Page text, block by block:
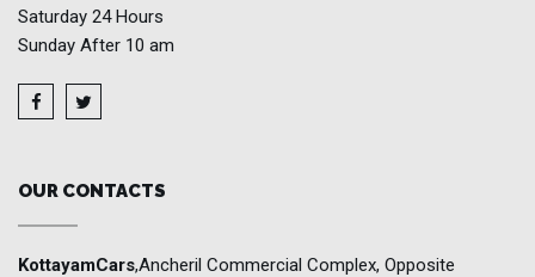
Saturday 24 Hours
Sunday After 10 am
OUR CONTACTS
KottayamCars,Ancheril Commercial Complex, Opposite